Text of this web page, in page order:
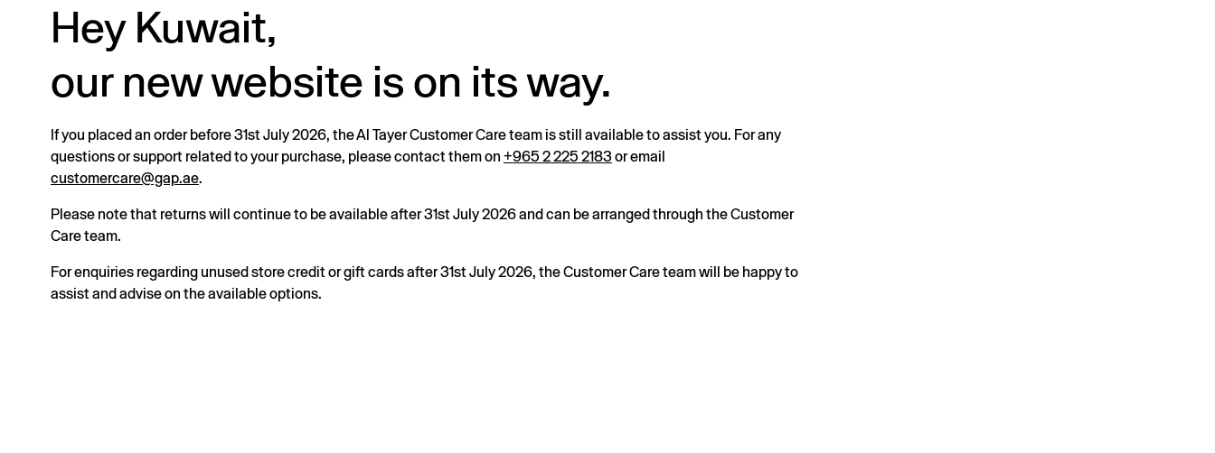
Hey Kuwait,
our new website is on its way.
If you placed an order before 31st July 2026, the Al Tayer Customer Care team is still available to assist you. For any
questions or support related to your purchase, please contact them on +965 2 225 2183or email
customercare@gap.ae.
Please note that returns will continue to be available after 31st July 2026 and can be arranged through the Customer
Care team.
For enquiries regarding unused store credit or gift cards after 31st July 2026, the Customer Care team will be happy to
assist and advise on the available options.